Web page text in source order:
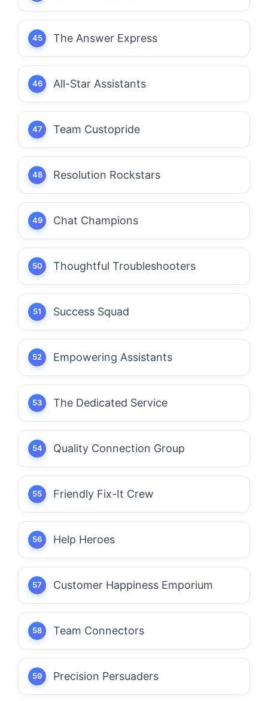
The Answer Express
All-Star Assistants
Team Custopride
Resolution Rockstars
Chat Champions
Thoughtful Troubleshooters
Success Squad
Empowering Assistants
The Dedicated Service
Quality Connection Group
Friendly Fix-It Crew
Help Heroes
Customer Happiness Emporium
Team Connectors
Precision Persuaders